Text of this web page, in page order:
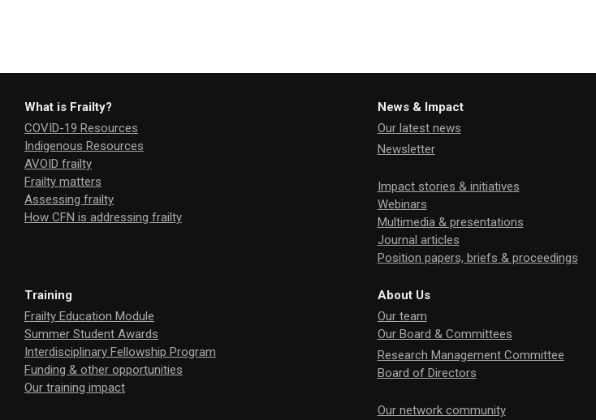
What is Frailty?
COVID-19 Resources
Indigenous Resources
AVOID frailty
Frailty matters
Assessing frailty
How CFN is addressing frailty
News & Impact
Our latest news
Newsletter
Impact stories & initiatives
Webinars
Multimedia & presentations
Journal articles
Position papers, briefs & proceedings
Training
Frailty Education Module
Summer Student Awards
Interdisciplinary Fellowship Program
Funding & other opportunities
Our training impact
About Us
Our team
Our Board & Committees
Research Management Committee
Board of Directors
Our network community